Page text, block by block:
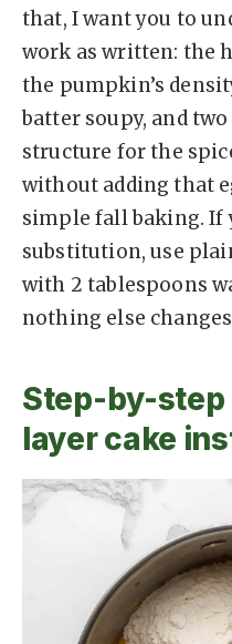
that, I want you to
work as written: the
the pumpkin’s
batter soupy, and
structure for the
without adding that
simple fall baking. If
substitution, use
with 2 tablespoons
nothing else
Step-by-step
layer cake